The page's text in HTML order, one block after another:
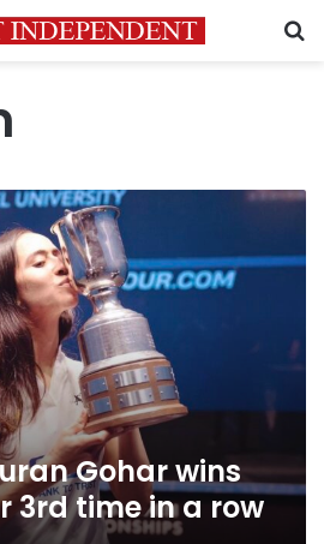
Gohar wins
3rd time in a row